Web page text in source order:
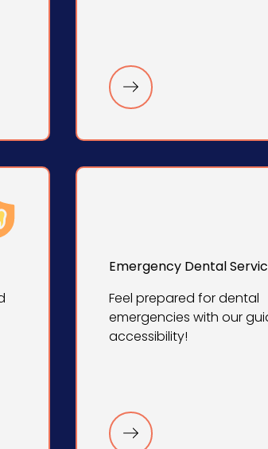
Emergency Dental
Feel prepared for dental
emergencies with our
accessibility!